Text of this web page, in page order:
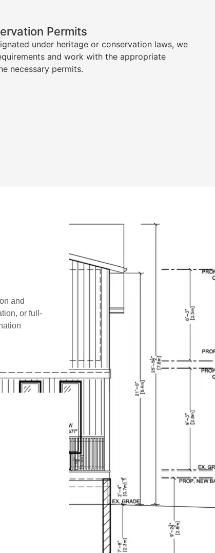
Permits
under heritage or conservation laws, we
and work with the appropriate
necessary permits.
and
or full-